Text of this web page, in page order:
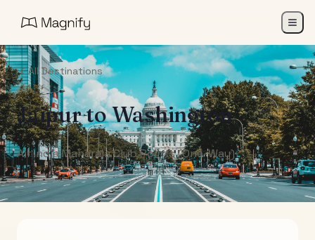
All Destinations
JaipurtoWashington
Air India Maharaja Club Points (One-Way)